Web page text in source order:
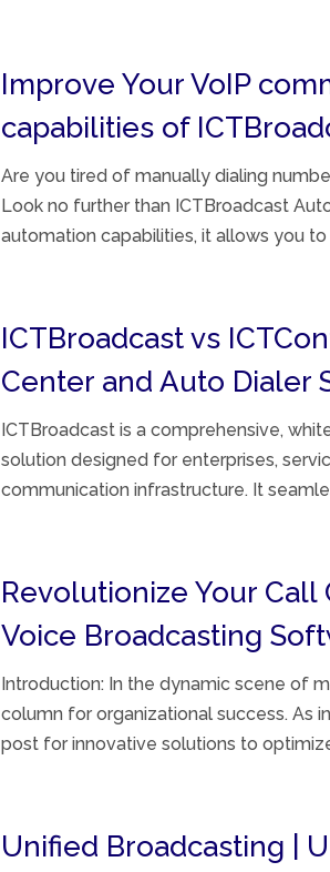
Improve Your VoIP
capabilities of
Are you tired of manually dialing
Look no further than ICTBroadcast
automation capabilities, it allows you to
ICTBroadcast vs
Center and Auto Dialer
ICTBroadcast is a comprehensive,
solution designed for enterprises,
communication infrastructure. It
Revolutionize Your
Voice Broadcasting
Introduction: In the dynamic scene of
column for organizational success. As
post for innovative solutions to
Unified Broadcasting |